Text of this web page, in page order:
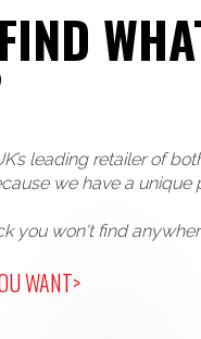
leading retailer of
we have a unique
you won't find
WANT>